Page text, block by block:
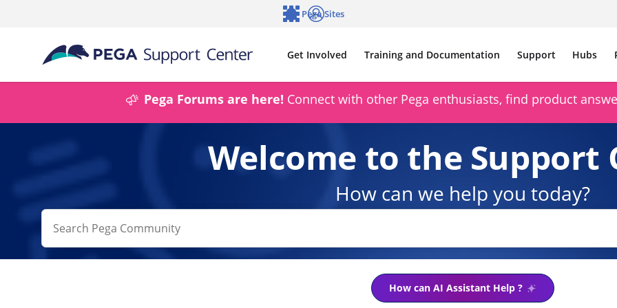
Get Involved Training and Documentation Support Hubs
Pega Sites
Pega Forums are here! Connect with other Pega enthusiasts, find product
Welcome to the Support
How can we help you today?
Conduct
search
How can AI Assistant Help ?